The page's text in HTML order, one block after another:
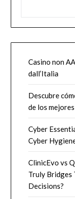
Casino non
dall’Italia
Descubre
de los
Cyber
Cyber
ClinicEvo vs
Truly Bridges
Decisions?